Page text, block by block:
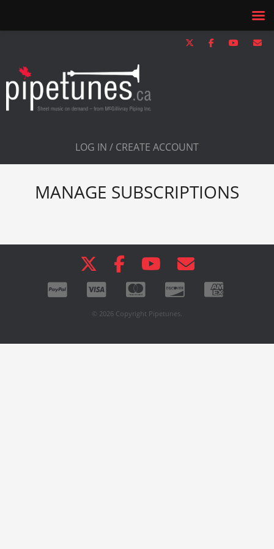
LOG IN / CREATE ACCOUNT
MANAGE SUBSCRIPTIONS
© 2026 Copyright Pipetunes.